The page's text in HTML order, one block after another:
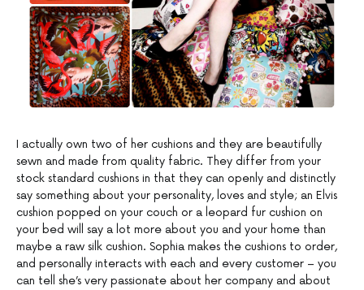
I actually own two of her cushions and they are beautifully
sewn and made from quality fabric. They differ from your
stock standard cushions in that they can openly and distinctly
say something about your personality, loves and style; an Elvis
cushion popped on your couch or a leopard fur cushion on
your bed will say a lot more about you and your home than
maybe a raw silk cushion. Sophia makes the cushions to order,
and personally interacts with each and every customer – you
can tell she’s very passionate about her company and about